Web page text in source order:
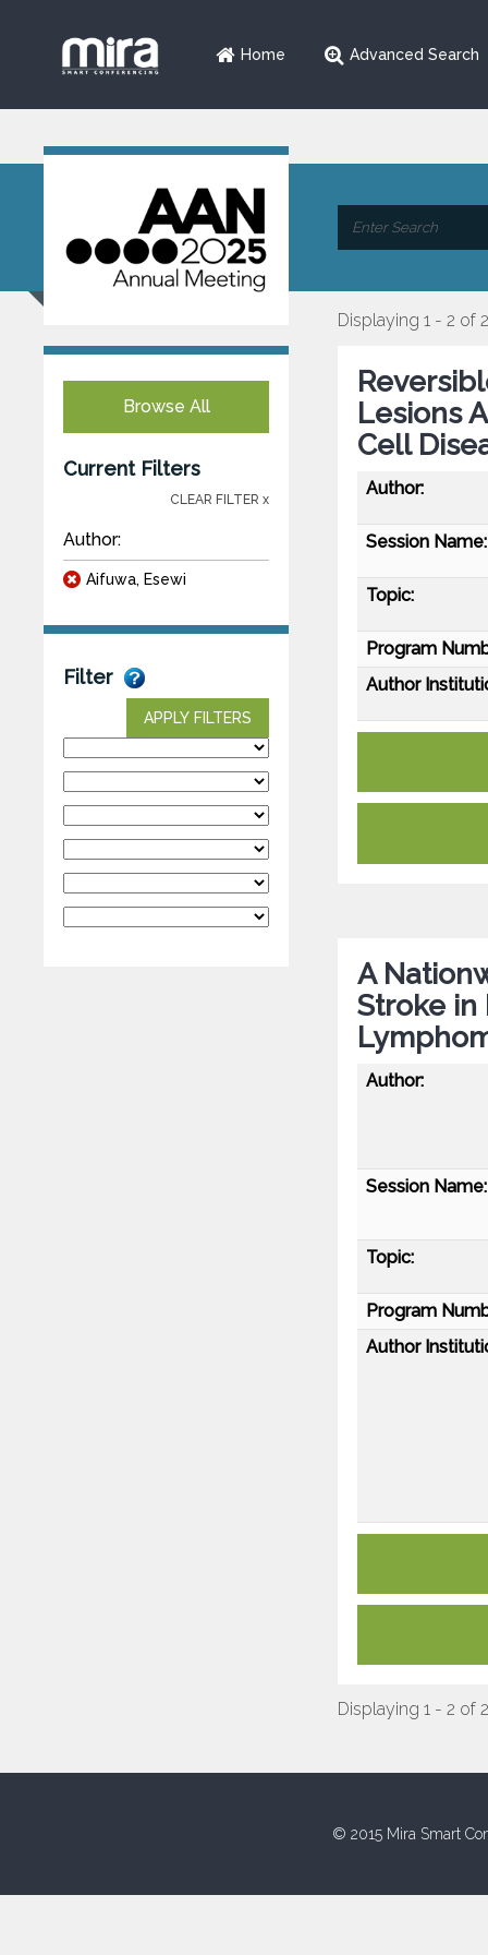
Home Advanced Search
Browse All
Current Filters
CLEAR FILTER x
Author:
Aifuwa, Esewi
Filter
APPLY FILTERS
Displaying 1 - 2 of 2
Lesions
Cell
Author:
Session Name:
Topic:
Program
Author
A
Stroke in
Author:
Session Name:
Topic:
Program
Author
Displaying 1 - 2 of 2
© 2015 Mira Smart